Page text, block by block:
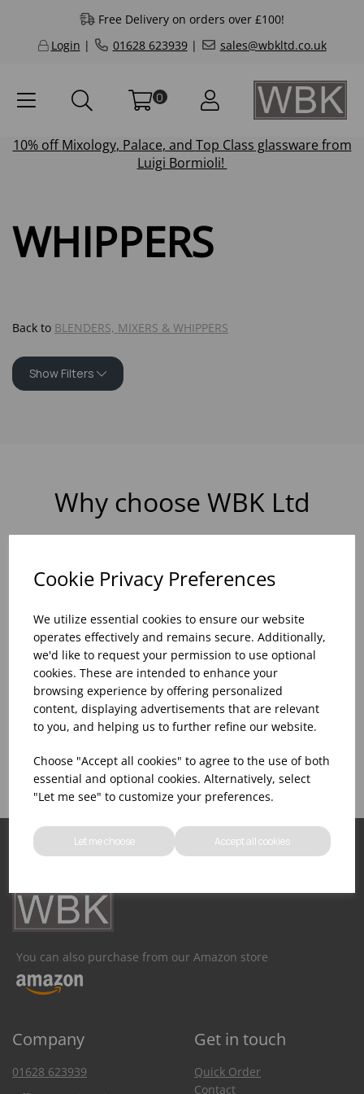
Cookie Privacy Preferences
We utilize essential cookies to ensure our website
operates effectively and remains secure. Additionally,
we'd like to request your permission to use optional
cookies. These are intended to enhance your
browsing experience by offering personalized
content, displaying advertisements that are relevant
to you, and helping us to further refine our website.
Choose "Accept all cookies" to agree to the use of both
essential and optional cookies. Alternatively, select
"Let me see" to customize your preferences.
Let me choose Accept all cookies
Free Delivery on orders over £100!
Login | 01628 623939| sales@wbkltd.co.uk
0
10% offMixology, Palace, and Top Class glassware from
Luigi Bormioli!
WHIPPERS
Back to BLENDERS, MIXERS & WHIPPERS
Show Filters
Why choose WBK Ltd
And Drink Presentation
Food Trends
Sales Of
Assistance With Initial
Product Inventory
You can also purchase from our Amazon store
Company Get in touch
01628 623939
Quick Order
Contact